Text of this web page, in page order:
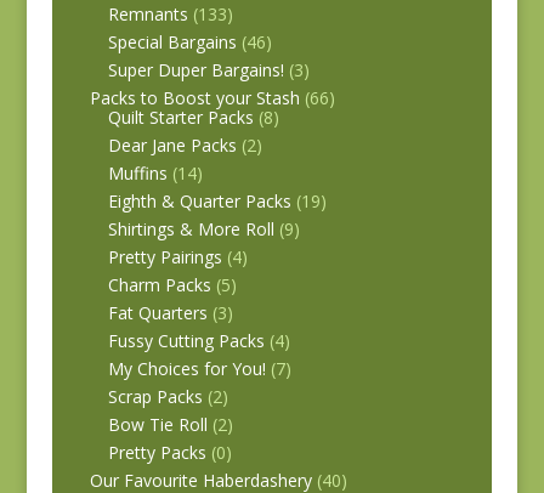
Remnants (133)
Special Bargains (46)
Super Duper Bargains! (3)
Packs to Boost your Stash (66)
Quilt Starter Packs (8)
Dear Jane Packs (2)
Muffins (14)
Eighth & Quarter Packs (19)
Shirtings & More Roll (9)
Pretty Pairings (4)
Charm Packs (5)
Fat Quarters (3)
Fussy Cutting Packs (4)
My Choices for You! (7)
Scrap Packs (2)
Bow Tie Roll (2)
Pretty Packs (0)
Our Favourite Haberdashery (40)